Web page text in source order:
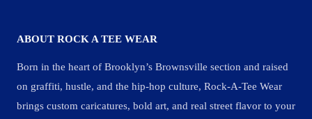
ABOUT ROCK A TEE WEAR
Born in the heart of Brooklyn’s Brownsville section and raised
on graffiti, hustle, and the hip-hop culture, Rock-A-Tee Wear
brings custom caricatures, bold art, and real street flavor to your